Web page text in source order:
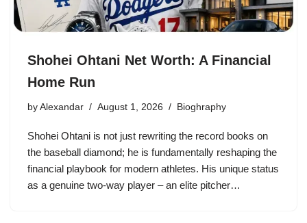
Shohei Ohtani Net Worth: A Financial
Home Run
by Alexandar August 1, 2026 Bioghraphy
Shohei Ohtani is not just rewriting the record books on
the baseball diamond; he is fundamentally reshaping the
financial playbook for modern athletes. His unique status
as a genuine two-way player – an elite pitcher…